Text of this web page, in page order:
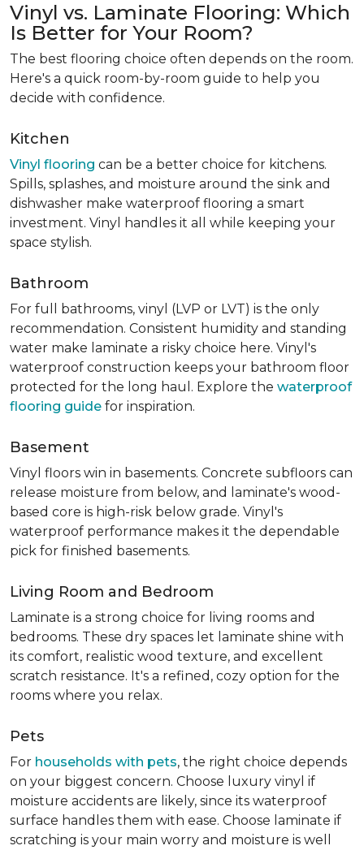
Vinyl vs. Laminate Flooring: Which
Is Better for Your Room?
The best flooring choice often depends on the room.
Here's a quick room-by-room guide to help you
decide with confidence.
Kitchen
Vinyl flooring can be a better choice for kitchens.
Spills, splashes, and moisture around the sink and
dishwasher make waterproof flooring a smart
investment. Vinyl handles it all while keeping your
space stylish.
Bathroom
For full bathrooms, vinyl (LVP or LVT) is the only
recommendation. Consistent humidity and standing
water make laminate a risky choice here. Vinyl's
waterproof construction keeps your bathroom floor
protected for the long haul. Explore the waterproof
flooring guide for inspiration.
Basement
Vinyl floors win in basements. Concrete subfloors can
release moisture from below, and laminate's wood-
based core is high-risk below grade. Vinyl's
waterproof performance makes it the dependable
pick for finished basements.
Living Room and Bedroom
Laminate is a strong choice for living rooms and
bedrooms. These dry spaces let laminate shine with
its comfort, realistic wood texture, and excellent
scratch resistance. It's a refined, cozy option for the
rooms where you relax.
Pets
For households with pets, the right choice depends
on your biggest concern. Choose luxury vinyl if
moisture accidents are likely, since its waterproof
surface handles them with ease. Choose laminate if
scratching is your main worry and moisture is well